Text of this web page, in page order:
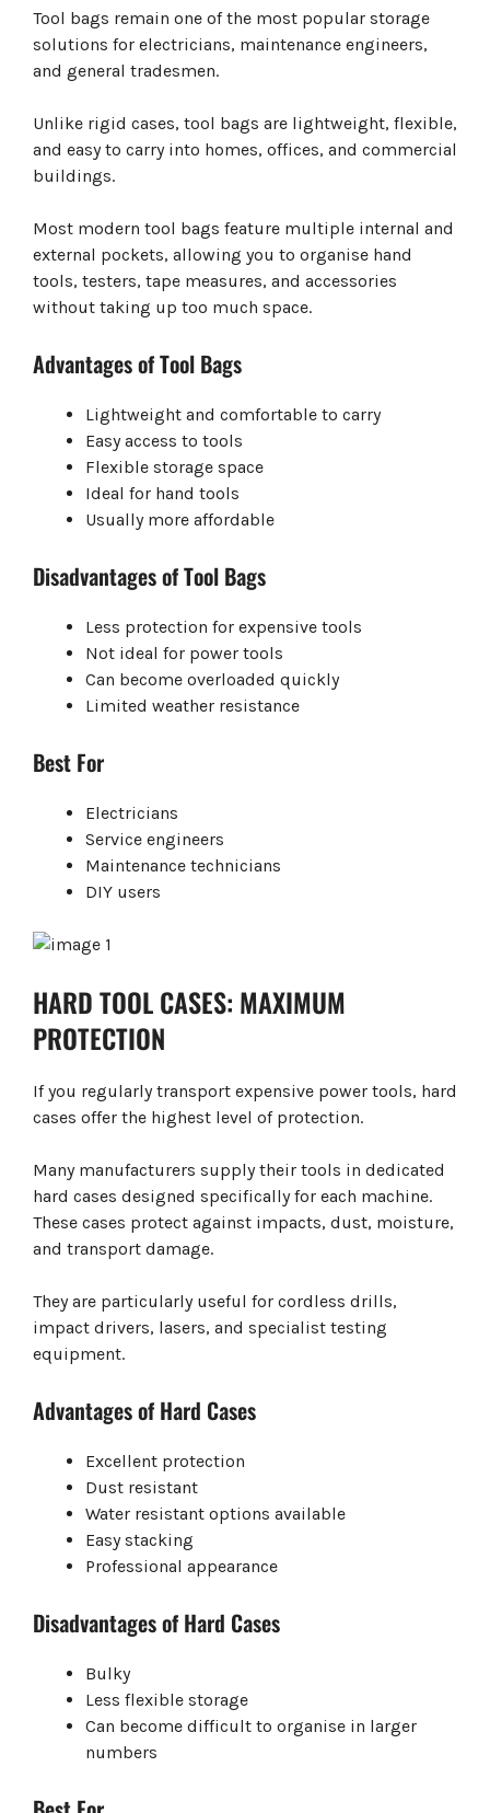
Tool bags remain one of the most popular storage
solutions for electricians, maintenance engineers,
and general tradesmen.
Unlike rigid cases, tool bags are lightweight, flexible,
and easy to carry into homes, offices, and commercial
buildings.
Most modern tool bags feature multiple internal and
external pockets, allowing you to organise hand
tools, testers, tape measures, and accessories
without taking up too much space.
Advantages of Tool Bags
Lightweight and comfortable to carry
Easy access to tools
Flexible storage space
Ideal for hand tools
Usually more affordable
Disadvantages of Tool Bags
Less protection for expensive tools
Not ideal for power tools
Can become overloaded quickly
Limited weather resistance
Best For
Electricians
Service engineers
Maintenance technicians
DIY users
HARD TOOL CASES: MAXIMUM
PROTECTION
If you regularly transport expensive power tools, hard
cases offer the highest level of protection.
Many manufacturers supply their tools in dedicated
hard cases designed specifically for each machine.
These cases protect against impacts, dust, moisture,
and transport damage.
They are particularly useful for cordless drills,
impact drivers, lasers, and specialist testing
equipment.
Advantages of Hard Cases
Excellent protection
Dust resistant
Water resistant options available
Easy stacking
Professional appearance
Disadvantages of Hard Cases
Bulky
Less flexible storage
Can become difficult to organise in larger
numbers